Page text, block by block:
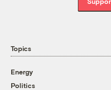
Topics
Energy
Politics